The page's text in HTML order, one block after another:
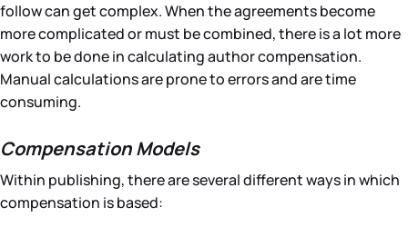
follow can get complex. When the agreements become
more complicated or must be combined, there is a lot more
work to be done in calculating author compensation.
Manual calculations are prone to errors and are time
consuming.
Compensation Models
Within publishing, there are several different ways in which
compensation is based: